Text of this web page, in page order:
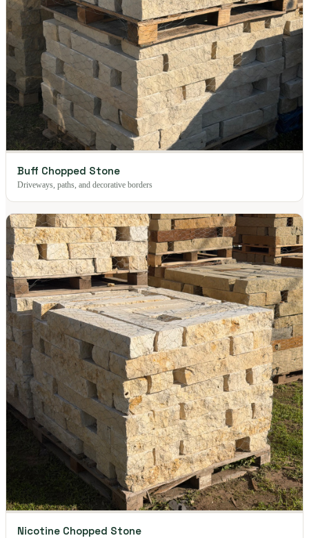
Buff Chopped Stone
Driveways, paths, and decorative borders
Nicotine Chopped Stone